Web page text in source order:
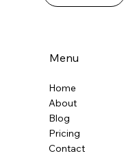
Menu
Home
About
Blog
Pricing
Contact